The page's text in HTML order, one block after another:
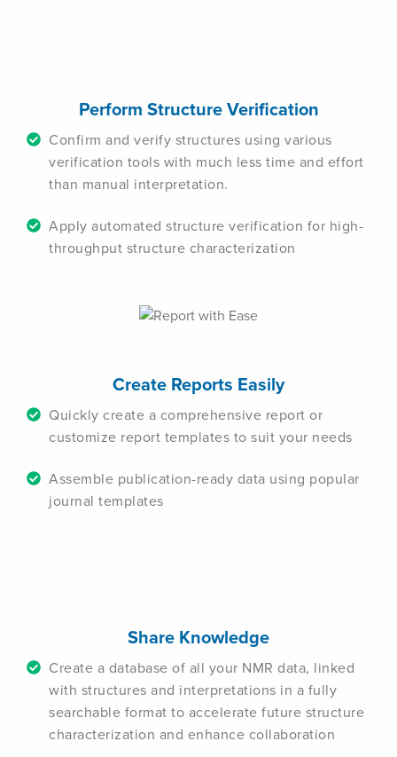
Perform Structure Verification
Confirm and verify structures using various
verification tools with much less time and effort
than manual interpretation.
Apply automated structure verification for high-
throughput structure characterization
Create Reports Easily
Quickly create a comprehensive report or
customize report templates to suit your needs
Assemble publication-ready data using popular
journal templates
Share Knowledge
Create a database of all your NMR data, linked
with structures and interpretations in a fully
searchable format to accelerate future structure
characterization and enhance collaboration